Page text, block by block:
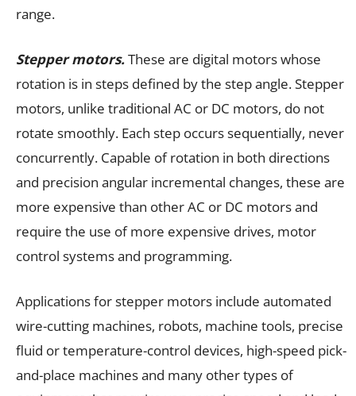
range.
Stepper motors.These are digital motors whose
rotation is in steps defined by the step angle. Stepper
motors, unlike traditional AC or DC motors, do not
rotate smoothly. Each step occurs sequentially, never
concurrently. Capable of rotation in both directions
and precision angular incremental changes, these are
more expensive than other AC or DC motors and
require the use of more expensive drives, motor
control systems and programming.
Applications for stepper motors include automated
wire-cutting machines, robots, machine tools, precise
fluid or temperature-control devices, high-speed pick-
and-place machines and many other types of